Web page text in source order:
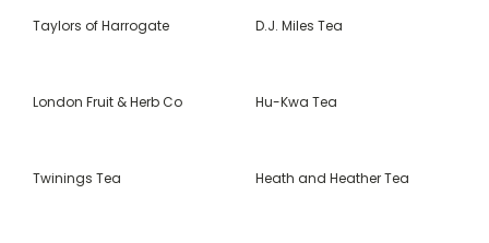
Taylors of Harrogate D.J. Miles Tea
London Fruit & Herb Co Hu-Kwa Tea
Twinings Tea Heath and Heather Tea